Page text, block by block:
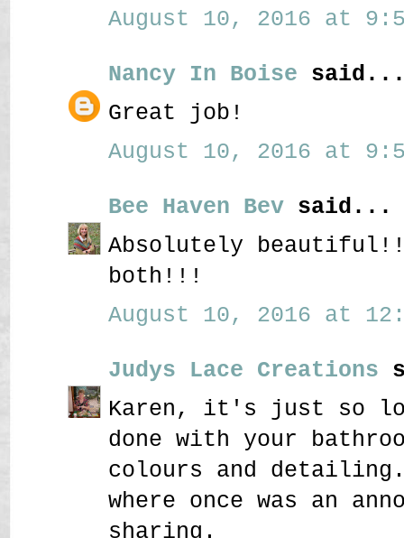
August 10, 2016 at
Nancy In Boise
Great job!
August 10, 2016 at
Bee Haven Bev said...
Absolutely
both!!!
August 10, 2016 at
Judys Lace Creations
Karen, it's just so
done with your
colours and
where once was an
sharing.